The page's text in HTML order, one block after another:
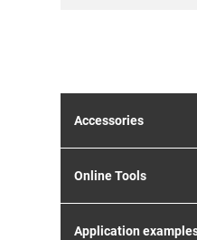
Accessories
Online Tools
Application